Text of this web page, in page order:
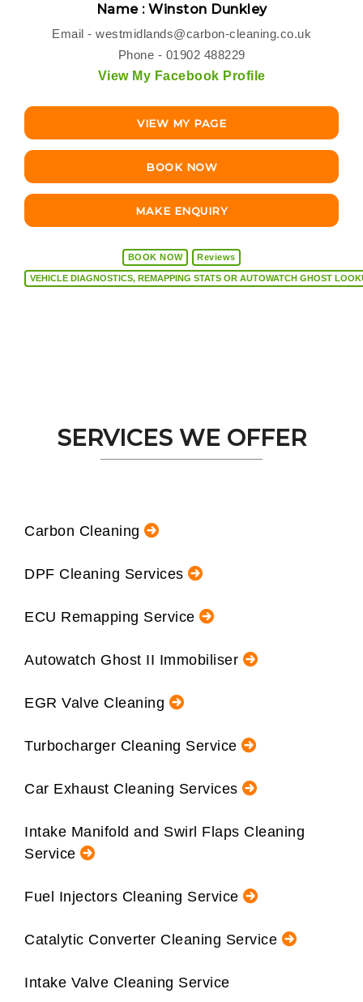
Name : Winston Dunkley
Email - westmidlands@carbon-cleaning.co.uk
Phone - 01902 488229
View My Facebook Profile
VIEW MY PAGE
BOOK NOW
MAKE ENQUIRY
BOOK NOW Reviews
VEHICLE DIAGNOSTICS, REMAPPING STATS OR
SERVICES WE OFFER
Carbon Cleaning
DPF Cleaning Services
ECU Remapping Service
Autowatch Ghost II Immobiliser
EGR Valve Cleaning
Turbocharger Cleaning Service
Car Exhaust Cleaning Services
Intake Manifold and Swirl Flaps Cleaning
Service
Fuel Injectors Cleaning Service
Catalytic Converter Cleaning Service
Intake Valve Cleaning Service